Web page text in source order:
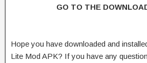
GO TO THE
Hope you have downloaded and
Lite Mod APK? If you have any